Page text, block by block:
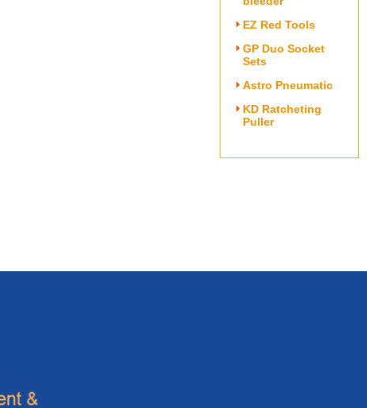
EZ Red Tools
GP Duo Socket
Sets
Astro Pneumatic
KD Ratcheting
Puller